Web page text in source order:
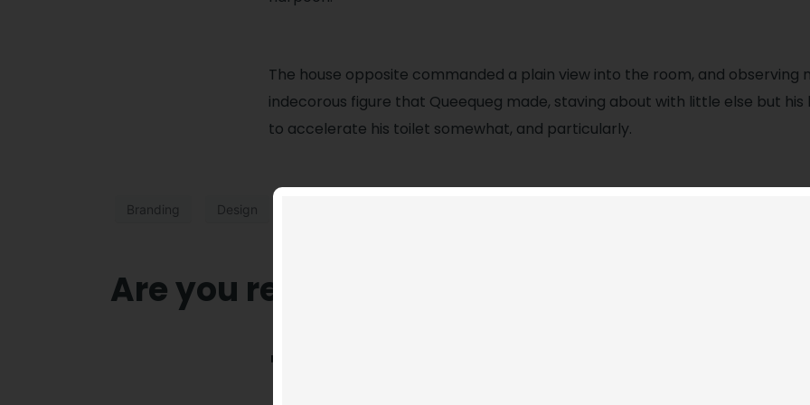
The house opposite commanded a plain view into the room, and observing
indecorous figure that Queequeg made, staving about with little else but
to accelerate his toilet somewhat, and particularly.
Branding Design
Are you ready to for collobration?
T